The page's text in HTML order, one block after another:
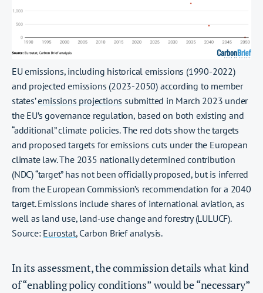
EU emissions, including historical emissions (1990-2022)
and projected emissions (2023-2050) according to member
states’emissions projections submitted in March 2023 under
the EU’s governance regulation, based on both existing and
“additional” climate policies. The red dots show the targets
and proposed targets for emissions cuts under the European
climate law. The 2035 nationally determined contribution
(NDC) “target” has not been officially proposed, but is inferred
from the European Commission’s recommendation for a 2040
target. Emissions include shares of international aviation, as
well as land use, land-use change and forestry (LULUCF).
Source: Eurostat, Carbon Brief analysis.
In its assessment, the commission details what kind
of “enabling policy conditions” would be “necessary”